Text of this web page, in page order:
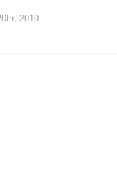
2010